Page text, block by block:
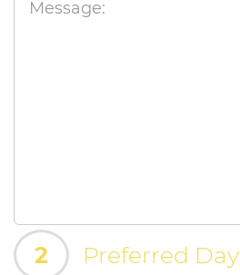
2 Preferred Day